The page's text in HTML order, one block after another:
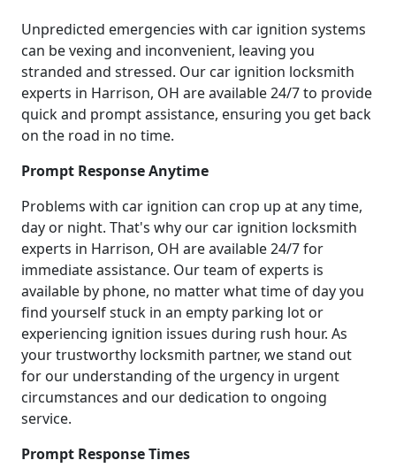
Unpredicted emergencies with car ignition systems
can be vexing and inconvenient, leaving you
stranded and stressed. Our car ignition locksmith
experts in Harrison, OH are available 24/7 to provide
quick and prompt assistance, ensuring you get back
on the road in no time.
Prompt Response Anytime
Problems with car ignition can crop up at any time,
day or night. That's why our car ignition locksmith
experts in Harrison, OH are available 24/7 for
immediate assistance. Our team of experts is
available by phone, no matter what time of day you
find yourself stuck in an empty parking lot or
experiencing ignition issues during rush hour. As
your trustworthy locksmith partner, we stand out
for our understanding of the urgency in urgent
circumstances and our dedication to ongoing
service.
Prompt Response Times